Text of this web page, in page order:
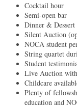
Cocktail hour
Semi-open bar
Dinner & Dessert
Silent Auction
NOCA student
String quartet
Student
Live Auction
Childcare
Plenty of
education and